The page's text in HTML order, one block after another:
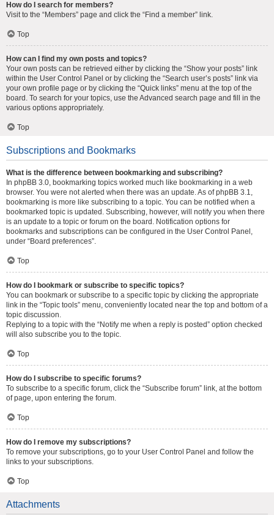
How do I search for members?
Visit to the “Members” page and click the “Find a member” link.
Top
How can I find my own posts and topics?
Your own posts can be retrieved either by clicking the “Show your posts” link
within the User Control Panel or by clicking the “Search user’s posts” link via
your own profile page or by clicking the “Quick links” menu at the top of the
board. To search for your topics, use the Advanced search page and fill in the
various options appropriately.
Top
Subscriptions and Bookmarks
What is the difference between bookmarking and subscribing?
In phpBB 3.0, bookmarking topics worked much like bookmarking in a web
browser. You were not alerted when there was an update. As of phpBB 3.1,
bookmarking is more like subscribing to a topic. You can be notified when a
bookmarked topic is updated. Subscribing, however, will notify you when there
is an update to a topic or forum on the board. Notification options for
bookmarks and subscriptions can be configured in the User Control Panel,
under “Board preferences”.
Top
How do I bookmark or subscribe to specific topics?
You can bookmark or subscribe to a specific topic by clicking the appropriate
link in the “Topic tools” menu, conveniently located near the top and bottom of a
topic discussion.
Replying to a topic with the “Notify me when a reply is posted” option checked
will also subscribe you to the topic.
Top
How do I subscribe to specific forums?
To subscribe to a specific forum, click the “Subscribe forum” link, at the bottom
of page, upon entering the forum.
Top
How do I remove my subscriptions?
To remove your subscriptions, go to your User Control Panel and follow the
links to your subscriptions.
Top
Attachments